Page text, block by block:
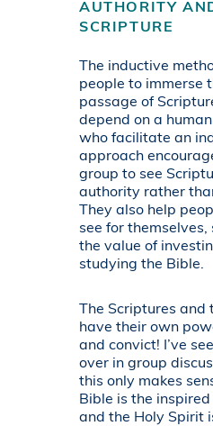
AUTHORITY
SCRIPTURE
The inductive
people to immerse
passage of
depend on a
who facilitate an
approach
group to see
authority rather
They also help
see for
the value of
studying the Bible.
The Scriptures and
have their own
and convict! I’ve
over in group
this only makes
Bible is the
and the Holy Spirit